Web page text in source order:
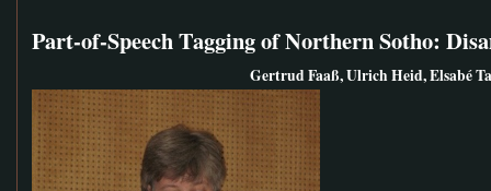
Part-of-Speech Tagging of Northern Sotho:
Gertrud Faaß, Ulrich Heid, Elsabé